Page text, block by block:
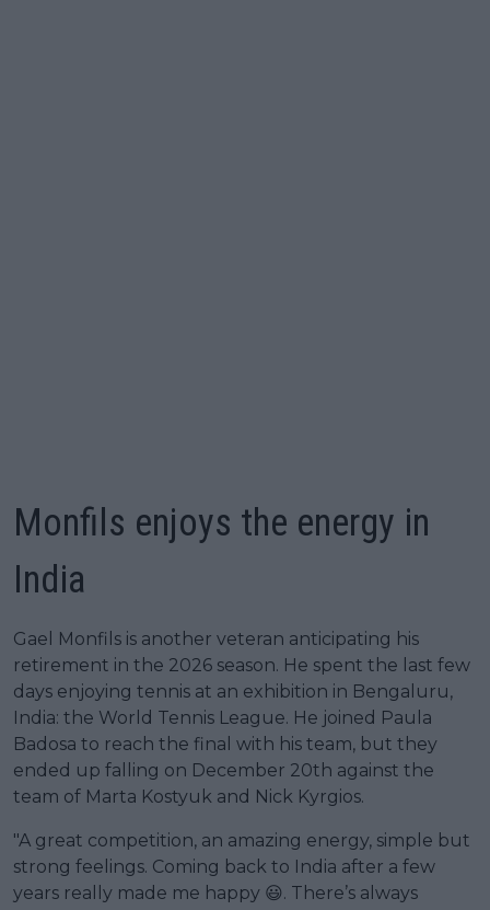
Monfils enjoys the energy in
India
Gael Monfils is another veteran anticipating his
retirement in the 2026 season. He spent the last few
days enjoying tennis at an exhibition in Bengaluru,
India: the World Tennis League. He joined Paula
Badosa to reach the final with his team, but they
ended up falling on December 20th against the
team of Marta Kostyuk and Nick Kyrgios.
"A great competition, an amazing energy, simple but
strong feelings. Coming back to India after a few
years really made me happy 😃. There’s always